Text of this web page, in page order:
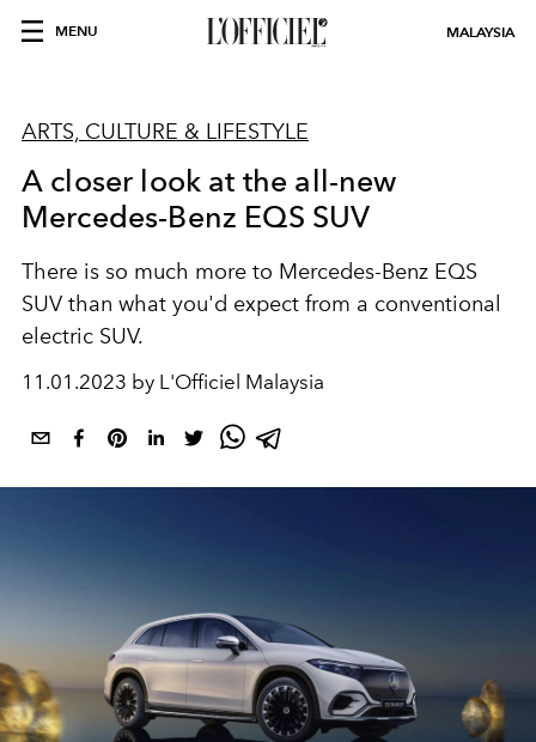
MENU MALAYSIA
ARTS, CULTURE & LIFESTYLE
A closer look at the all-new
Mercedes-Benz EQS SUV
There is so much more to Mercedes-Benz EQS
SUV than what you'd expect from a conventional
electric SUV.
11.01.2023 by L'Officiel Malaysia